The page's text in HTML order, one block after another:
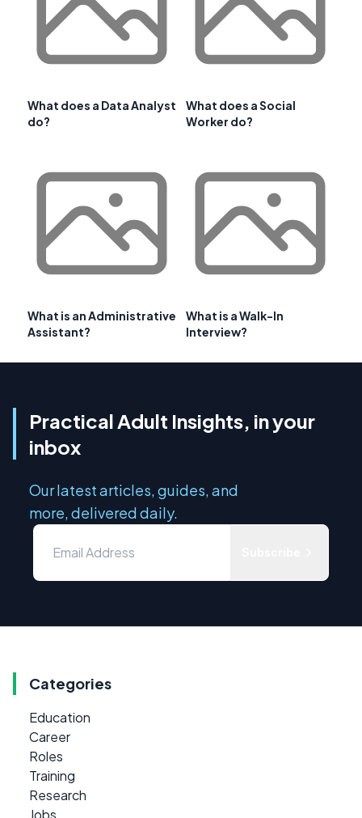
What does a Data Analyst
do?
What does a Social
Worker do?
What is an Administrative
Assistant?
What is a Walk-In
Interview?
Practical Adult Insights, in your
inbox
Our latest articles, guides, and
more, delivered daily.
Categories
Education
Career
Roles
Training
Research
Jobs